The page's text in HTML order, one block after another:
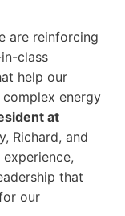
are reinforcing
class
help our
energy
at
Richard, and
that
our